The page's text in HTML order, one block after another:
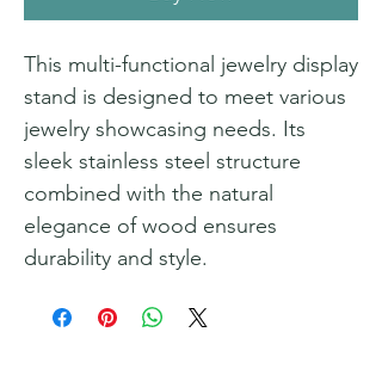
This multi-functional jewelry display
stand is designed to meet various
jewelry showcasing needs. Its
sleek stainless steel structure
combined with the natural
elegance of wood ensures
durability and style.